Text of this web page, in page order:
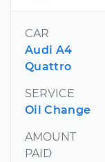
CAR
Audi A4
Quattro
SERVICE
Oil Change
AMOUNT
PAID